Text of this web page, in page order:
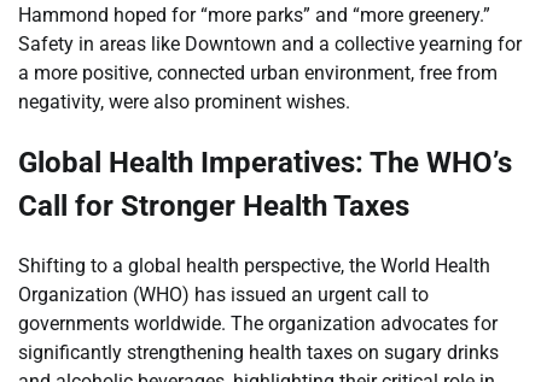
Hammond hoped for “more parks” and “more greenery.”
Safety in areas like Downtown and a collective yearning for
a more positive, connected urban environment, free from
negativity, were also prominent wishes.
Global Health Imperatives: The WHO’s
Call for Stronger Health Taxes
Shifting to a global health perspective, the World Health
Organization (WHO) has issued an urgent call to
governments worldwide. The organization advocates for
significantly strengthening health taxes on sugary drinks